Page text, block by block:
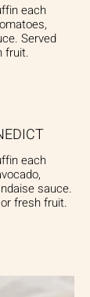
each
Served
fruit.
each
sauce.
fresh fruit.